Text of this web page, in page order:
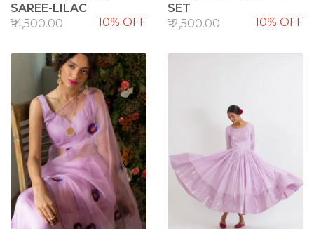
SAREE-LILAC
₹14,500.00
10% OFF
SET
₹12,500.00
10% OFF